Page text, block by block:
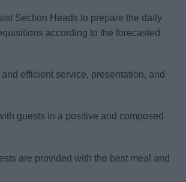
Section Heads to prepare the daily
according to the forecasted
efficient service, presentation, and
guests in a positive and composed
are provided with the best meal and